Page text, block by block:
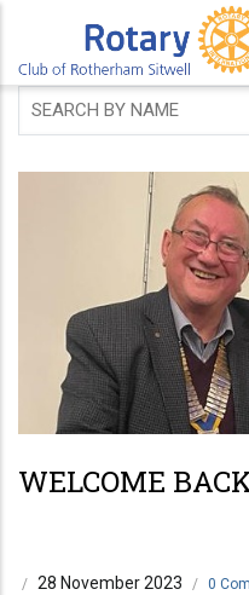
main
content
WELCOME
/ 28 November 2023 / 0